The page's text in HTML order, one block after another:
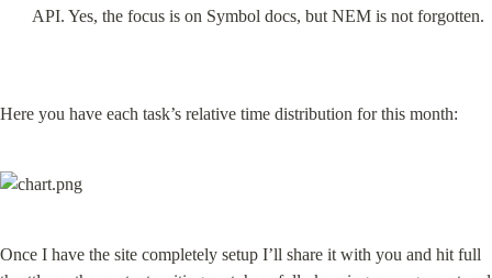
API. Yes, the focus is on Symbol docs, but NEM is not forgotten.
Here you have each task’s relative time distribution for this month:
Once I have the site completely setup I’ll share it with you and hit full